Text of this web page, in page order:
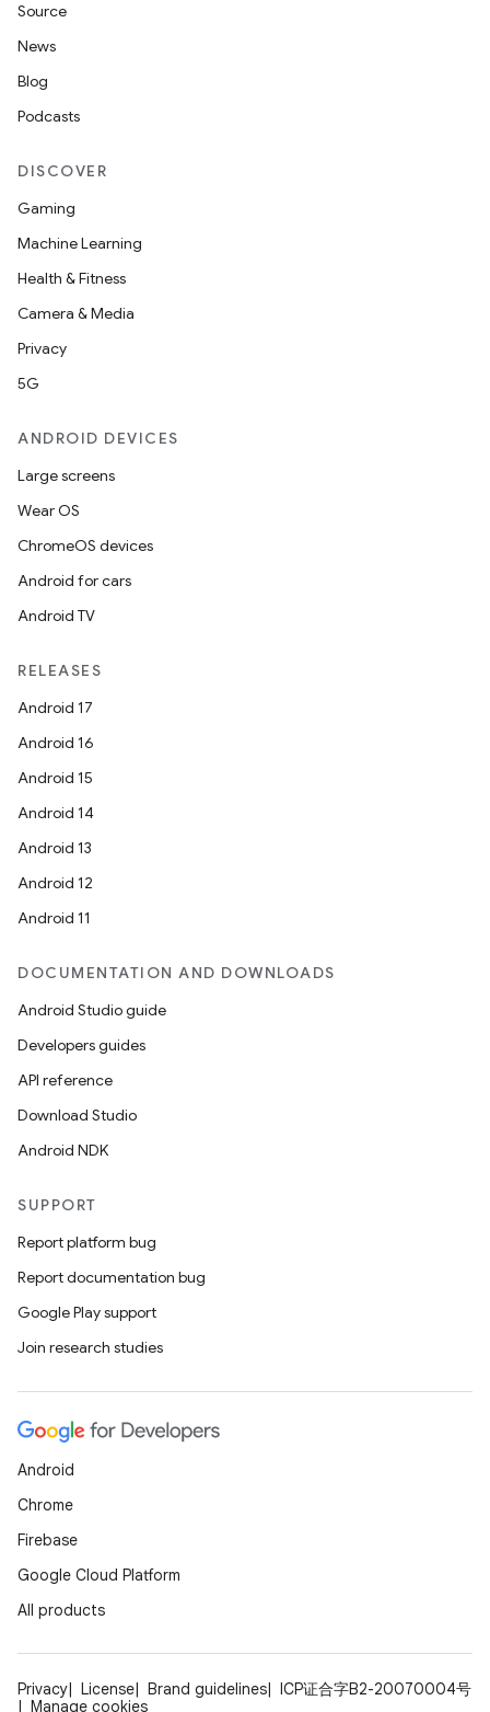
Source
News
Blog
Podcasts
DISCOVER
Gaming
Machine Learning
Health & Fitness
Camera & Media
Privacy
5G
ANDROID DEVICES
Large screens
Wear OS
ChromeOS devices
Android for cars
Android TV
RELEASES
Android 17
Android 16
Android 15
Android 14
Android 13
Android 12
Android 11
DOCUMENTATION AND DOWNLOADS
Android Studio guide
Developers guides
API reference
Download Studio
Android NDK
SUPPORT
Report platform bug
Report documentation bug
Google Play support
Join research studies
Android
Chrome
Firebase
Google Cloud Platform
All products
Privacy License Brand guidelines
ICP证合字B2-20070004号
Manage cookies